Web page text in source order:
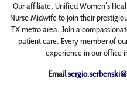
Our affiliate, Unified Women’s
Nurse Midwife to join their
TX metro area. Join a
patient care. Every member of
experience in our office
Email